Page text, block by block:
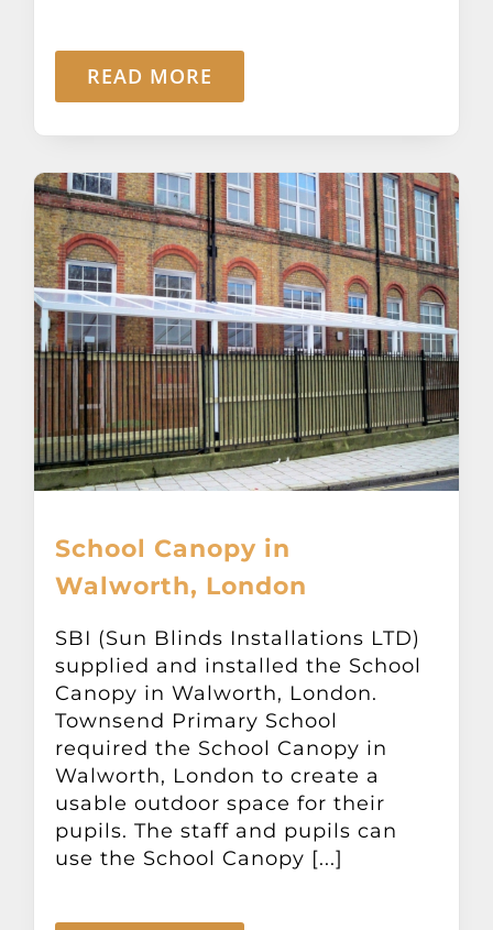
READ MORE
School Canopy in
Walworth, London
SBI (Sun Blinds Installations LTD)
supplied and installed the School
Canopy in Walworth, London.
Townsend Primary School
required the School Canopy in
Walworth, London to create a
usable outdoor space for their
pupils. The staff and pupils can
use the School Canopy [...]